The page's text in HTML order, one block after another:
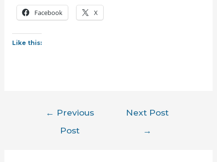
Facebook X
Like this:
← Previous
Post
Next Post
→